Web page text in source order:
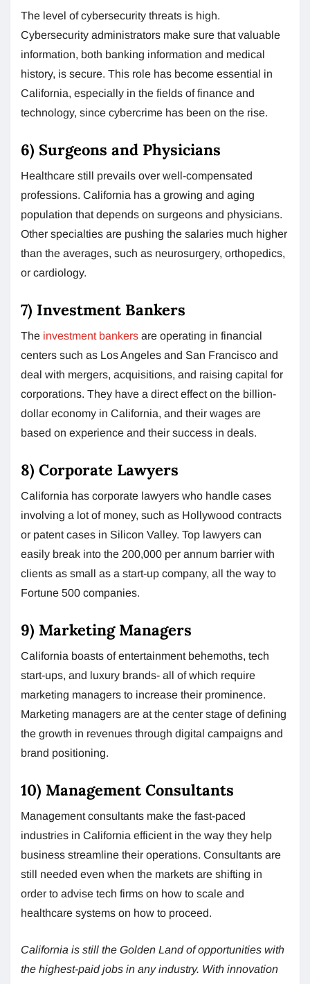
The level of cybersecurity threats is high.
Cybersecurity administrators make sure that valuable
information, both banking information and medical
history, is secure. This role has become essential in
California, especially in the fields of finance and
technology, since cybercrime has been on the rise.
6) Surgeons and Physicians
Healthcare still prevails over well-compensated
professions. California has a growing and aging
population that depends on surgeons and physicians.
Other specialties are pushing the salaries much higher
than the averages, such as neurosurgery, orthopedics,
or cardiology.
7) Investment Bankers
The investment bankers are operating in financial
centers such as Los Angeles and San Francisco and
deal with mergers, acquisitions, and raising capital for
corporations. They have a direct effect on the billion-
dollar economy in California, and their wages are
based on experience and their success in deals.
8) Corporate Lawyers
California has corporate lawyers who handle cases
involving a lot of money, such as Hollywood contracts
or patent cases in Silicon Valley. Top lawyers can
easily break into the 200,000 per annum barrier with
clients as small as a start-up company, all the way to
Fortune 500 companies.
9) Marketing Managers
California boasts of entertainment behemoths, tech
start-ups, and luxury brands- all of which require
marketing managers to increase their prominence.
Marketing managers are at the center stage of defining
the growth in revenues through digital campaigns and
brand positioning.
10) Management Consultants
Management consultants make the fast-paced
industries in California efficient in the way they help
business streamline their operations. Consultants are
still needed even when the markets are shifting in
order to advise tech firms on how to scale and
healthcare systems on how to proceed.
California is still the Golden Land of opportunities with
the highest-paid jobs in any industry. With innovation